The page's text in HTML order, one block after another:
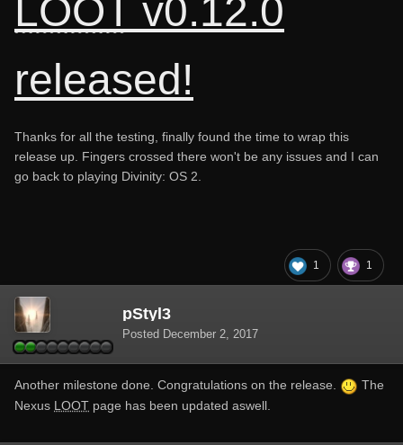
LOOT
v0.12.0
released!
Thanks for all the testing, finally found the time to wrap this
release up. Fingers crossed there won't be any issues and I can
go back to playing Divinity: OS 2.
1 1
pStyl3
Posted December 2, 2017
Another milestone done. Congratulations on the release.
The
Nexus LOOT page has been updated aswell.